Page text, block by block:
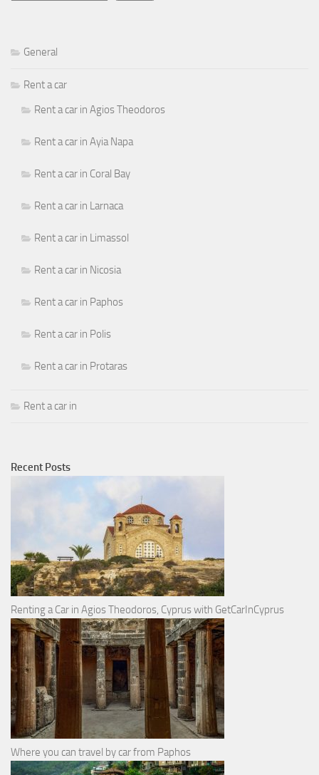
General
Rent a car
Rent a car in Agios Theodoros
Rent a car in Ayia Napa
Rent a car in Coral Bay
Rent a car in Larnaca
Rent a car in Limassol
Rent a car in Nicosia
Rent a car in Paphos
Rent a car in Polis
Rent a car in Protaras
Rent a car in
Recent Posts
Renting a Car in Agios Theodoros, Cyprus with GetCarInCyprus
Where you can travel by car from Paphos